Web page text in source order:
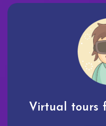
Virtual tours